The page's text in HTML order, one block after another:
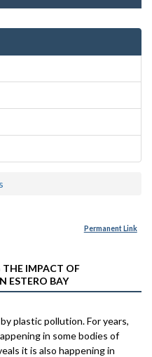
Permanent Link
THE IMPACT OF
ESTERO BAY
plastic pollution. For years,
in some bodies of
it is also happening in